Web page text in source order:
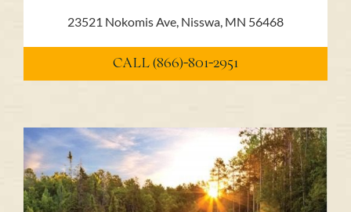
23521 Nokomis Ave, Nisswa, MN 56468
CALL (866)-801-2951